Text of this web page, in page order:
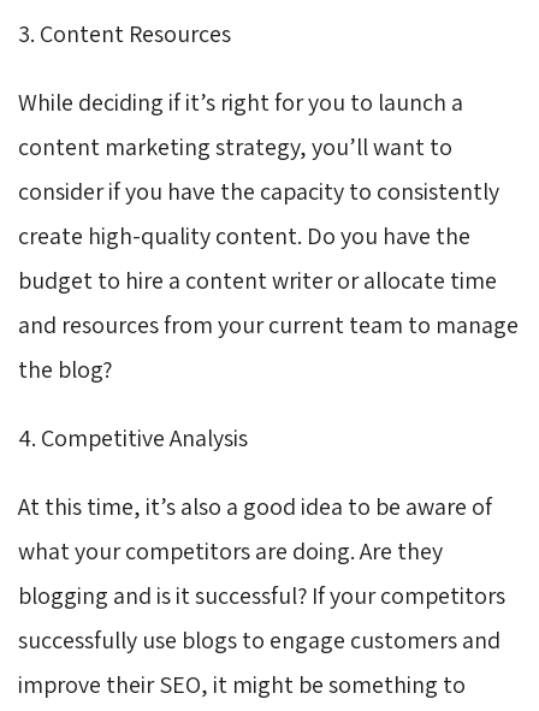
3. Content Resources
While deciding if it’s right for you to launch a
content marketing strategy, you’ll want to
consider if you have the capacity to consistently
create high-quality content. Do you have the
budget to hire a content writer or allocate time
and resources from your current team to manage
the blog?
4. Competitive Analysis
At this time, it’s also a good idea to be aware of
what your competitors are doing. Are they
blogging and is it successful? If your competitors
successfully use blogs to engage customers and
improve their SEO, it might be something to